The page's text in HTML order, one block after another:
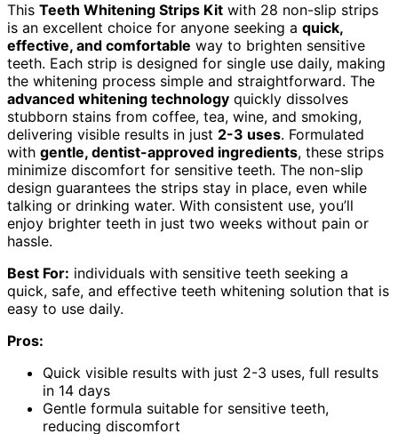
This Teeth Whitening Strips Kit with 28 non-slip strips
is an excellent choice for anyone seeking a quick,
effective, and comfortable way to brighten sensitive
teeth. Each strip is designed for single use daily, making
the whitening process simple and straightforward. The
advanced whitening technology quickly dissolves
stubborn stains from coffee, tea, wine, and smoking,
delivering visible results in just 2-3 uses. Formulated
with gentle, dentist-approved ingredients, these strips
minimize discomfort for sensitive teeth. The non-slip
design guarantees the strips stay in place, even while
talking or drinking water. With consistent use, you’ll
enjoy brighter teeth in just two weeks without pain or
hassle.
Best For: individuals with sensitive teeth seeking a
quick, safe, and effective teeth whitening solution that is
easy to use daily.
Pros:
Quick visible results with just 2-3 uses, full results
in 14 days
Gentle formula suitable for sensitive teeth,
reducing discomfort